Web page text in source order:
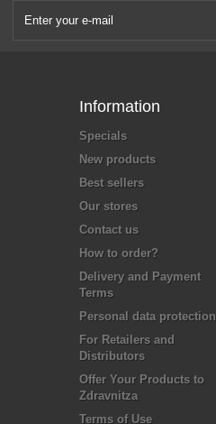
Information
Specials
New products
Best sellers
Our stores
Contact us
How to order?
Delivery and Payment
Terms
Personal data protection
For Retailers and
Distributors
Offer Your Products to
Zdravnitza
Terms of Use